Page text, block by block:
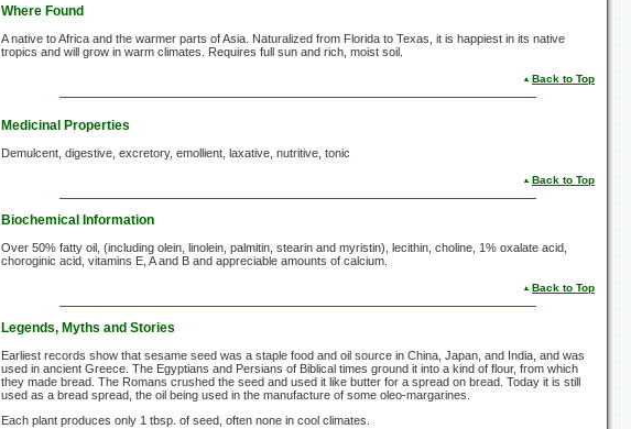
Where Found
A native to Africa and the warmer parts of Asia. Naturalized from Florida to Texas, it is happiest in its native
tropics and will grow in warm climates. Requires full sun and rich, moist soil.
Back to Top
Medicinal Properties
Demulcent, digestive, excretory, emollient, laxative, nutritive, tonic
Back to Top
Biochemical Information
Over 50% fatty oil, (including olein, linolein, palmitin, stearin and myristin), lecithin, choline, 1% oxalate acid,
choroginic acid, vitamins E, A and B and appreciable amounts of calcium.
Back to Top
Legends, Myths and Stories
Earliest records show that sesame seed was a staple food and oil source in China, Japan, and India, and was
used in ancient Greece. The Egyptians and Persians of Biblical times ground it into a kind of flour, from which
they made bread. The Romans crushed the seed and used it like butter for a spread on bread. Today it is still
used as a bread spread, the oil being used in the manufacture of some oleo-margarines.
Each plant produces only 1 tbsp. of seed, often none in cool climates.